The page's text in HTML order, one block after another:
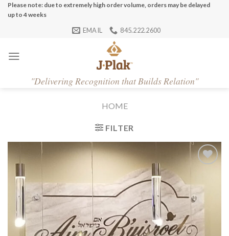
SkipPlease note: due to extremely high order volume, orders may be delayed
up to 4 weeks
EMAIL 845.222.2600
"Delivering Recognition that Builds Relation"
HOME
FILTER
Wishlist